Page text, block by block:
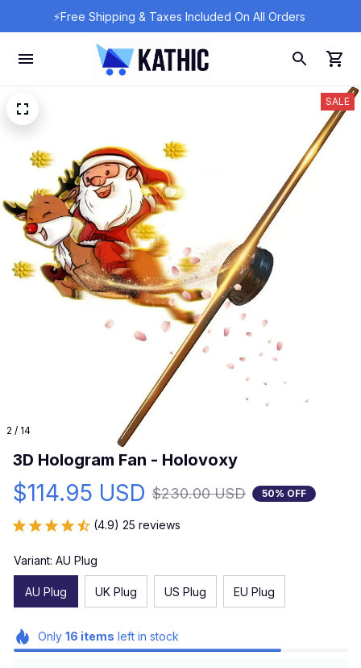
⚡Free Shipping & Taxes Included On All Orders
2 / 14
SALE
3D Hologram Fan - Holovoxy
$114.95 USD $230.00 USD 50% OFF
(4.9) 25 reviews
Variant: AU Plug
AU Plug UK Plug US Plug EU Plug
Only 16 items left in stock